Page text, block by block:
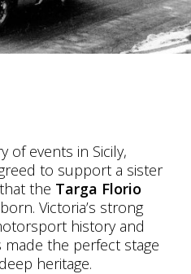
of events in Sicily,
to support a sister
the Targa Florio
Victoria’s strong
history and
the perfect stage
heritage.